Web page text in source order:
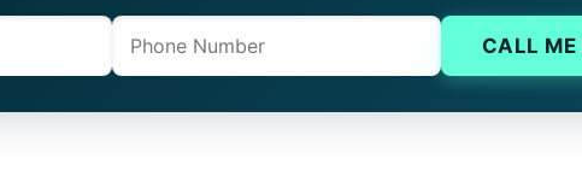
Company website
Phone
CALL ME